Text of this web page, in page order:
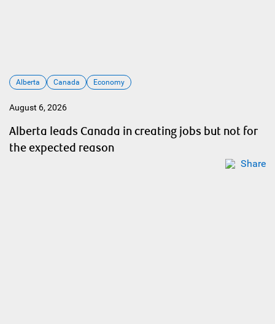
Alberta Canada Economy
August 6, 2026
Alberta leads Canada in creating jobs but not for
the expected reason
Share